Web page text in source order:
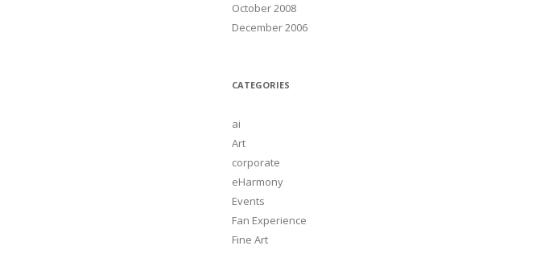
October 2008
December 2006
CATEGORIES
ai
Art
corporate
eHarmony
Events
Fan Experience
Fine Art